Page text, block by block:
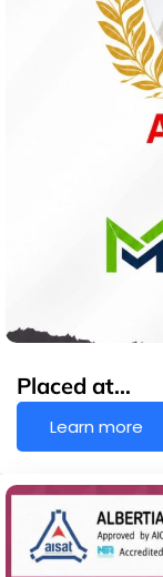
Placed at…
Learn more